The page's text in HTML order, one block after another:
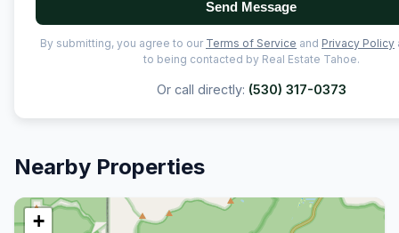
Send Message
By submitting, you agree to our Terms of Service and Privacy Policy
to being contacted by Real Estate Tahoe.
Or call directly: (530) 317-0373
Nearby Properties
+